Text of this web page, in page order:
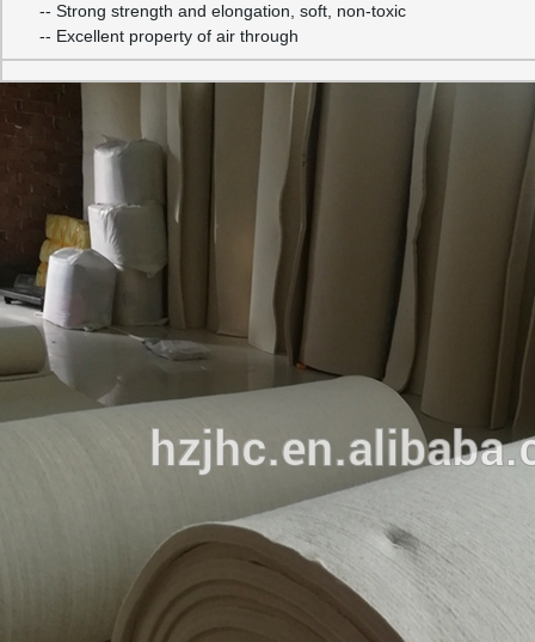
-- Strong strength and elongation, soft, non-toxic
-- Excellent property of air through